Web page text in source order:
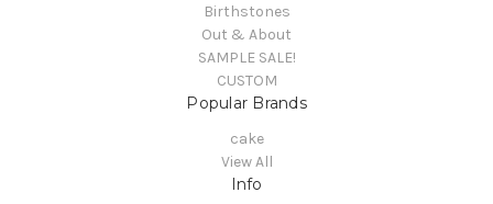
Birthstones
Out & About
SAMPLE SALE!
CUSTOM
Popular Brands
cake
View All
Info